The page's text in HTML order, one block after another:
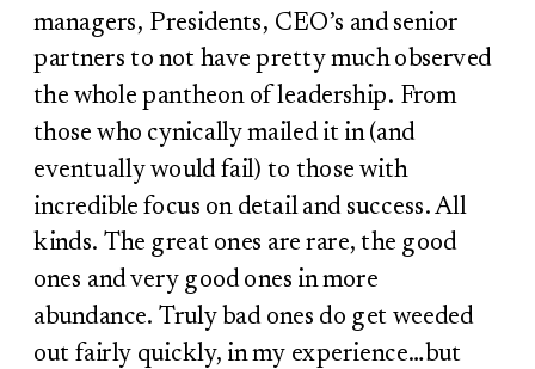
managers, Presidents, CEO’s and senior
partners to not have pretty much observed
the whole pantheon of leadership. From
those who cynically mailed it in (and
eventually would fail) to those with
incredible focus on detail and success. All
kinds. The great ones are rare, the good
ones and very good ones in more
abundance. Truly bad ones do get weeded
out fairly quickly, in my experience…but